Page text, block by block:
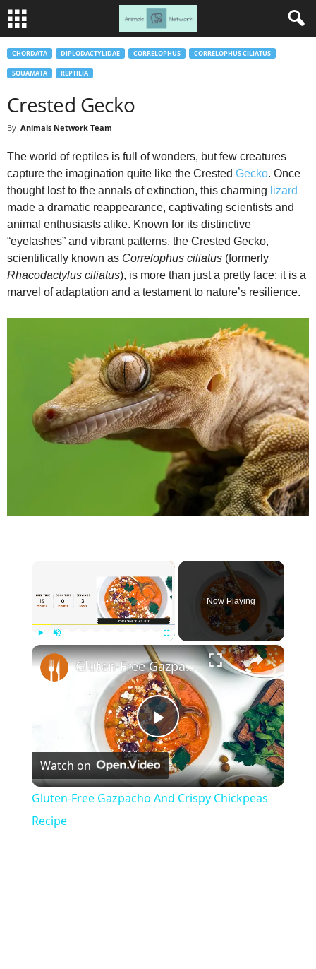
CHORDATA DIPLODACTYLIDAE CORRELOPHUS CORRELOPHUS CILIATUS
SQUAMATA REPTILIA
Crested Gecko
By Animals Network Team
The world of reptiles is full of wonders, but few creatures
capture the imagination quite like the Crested Gecko. Once
thought lost to the annals of extinction, this charming lizard
made a dramatic reappearance, captivating scientists and
animal enthusiasts alike. Known for its distinctive
“eyelashes” and vibrant patterns, the Crested Gecko,
scientifically known as Correlophus ciliatus (formerly
Rhacodactylus ciliatus), is more than just a pretty face; it is a
marvel of adaptation and a testament to nature’s resilience.
×
Play Unmute Fullscreen
Now Playing
×
P
l
Gluten-Free Gazpacho And Crispy Chickpeas Recipe
Watch on
Gluten-Free Gazpacho And Crispy Chickpeas
Recipe